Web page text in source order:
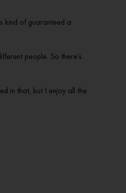
kind of guaranteed a
people. So there’s
in that, but I enjoy all the